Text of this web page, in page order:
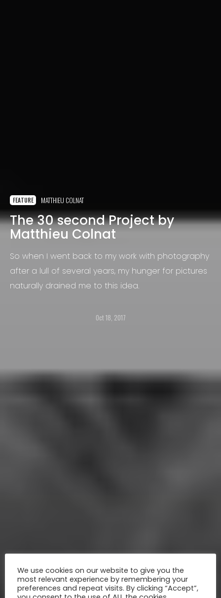
FEATURE MATTHIEU COLNAT
The 30 second Project by
Matthieu Colnat
So when I went back to my work with photography
after a lull of several years, my hunger for pictures
naturally drained me to this idea.
Oct 18, 2017
We use cookies on our website to give you the
most relevant experience by remembering your
preferences and repeat visits. By clicking “Accept”,